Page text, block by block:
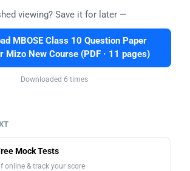
viewing? Save it for later —
MBOSE Class 10 Question Paper
Mizo New Course (PDF · 11 pages)
Downloaded 6 times
Mock Tests
online & track your score